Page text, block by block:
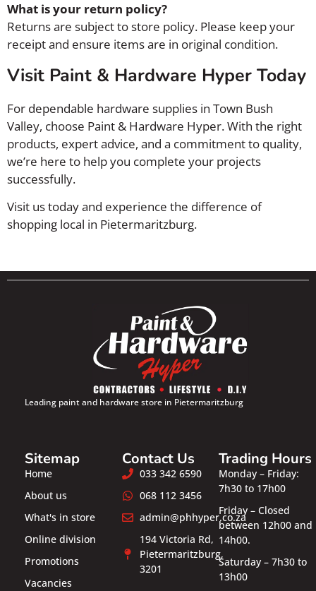
What is your return policy?
Returns are subject to store policy. Please keep your
receipt and ensure items are in original condition.
Visit Paint & Hardware Hyper Today
For dependable hardware supplies in Town Bush
Valley, choose Paint & Hardware Hyper. With the right
products, expert advice, and a commitment to quality,
we’re here to help you complete your projects
successfully.
Visit us today and experience the difference of
shopping local in Pietermaritzburg.
Leading paint and hardware store in Pietermaritzburg
Sitemap
Home
About us
What's in store
Online division
Promotions
Vacancies
Contact Us
033 342 6590
068 112 3456
admin@phhyper.co.za
194 Victoria Rd,
Pietermaritzburg,
3201
Trading Hours
Monday – Friday:
7h30 to 17h00
Friday – Closed
between 12h00 and
14h00.
Saturday – 7h30 to
13h00